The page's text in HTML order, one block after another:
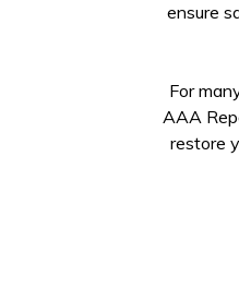
ensure
For
AAA
restore